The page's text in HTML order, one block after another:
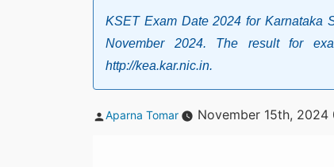
KSET Exam Date 2024 for Karnataka
November 2024. The result for
http://kea.kar.nic.in.
Posted
Aparna Tomar November 15th, 2024